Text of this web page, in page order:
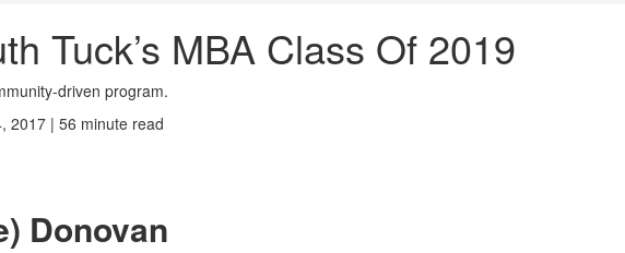
Tuck’s MBA Class Of 2019
driven program.
2017 | 56 minute read
Donovan